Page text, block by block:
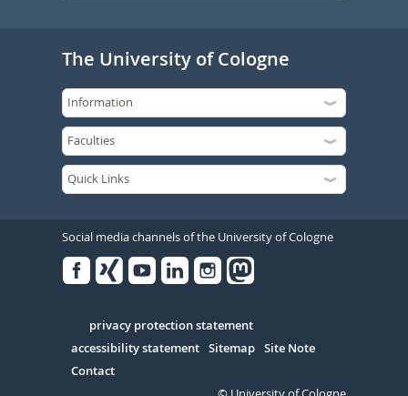
The University of Cologne
Social media channels of the University of Cologne
Serivce
privacy protection statement
accessibility statement Sitemap Site Note
Contact